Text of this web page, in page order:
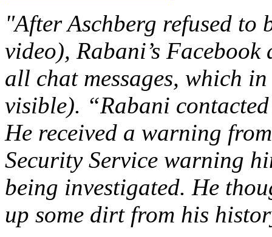
"After Aschberg refused to
video), Rabani’s
all chat messages, which
visible). “Rabani
He received a warning
Security Service warning
being investigated. He
up some dirt from his